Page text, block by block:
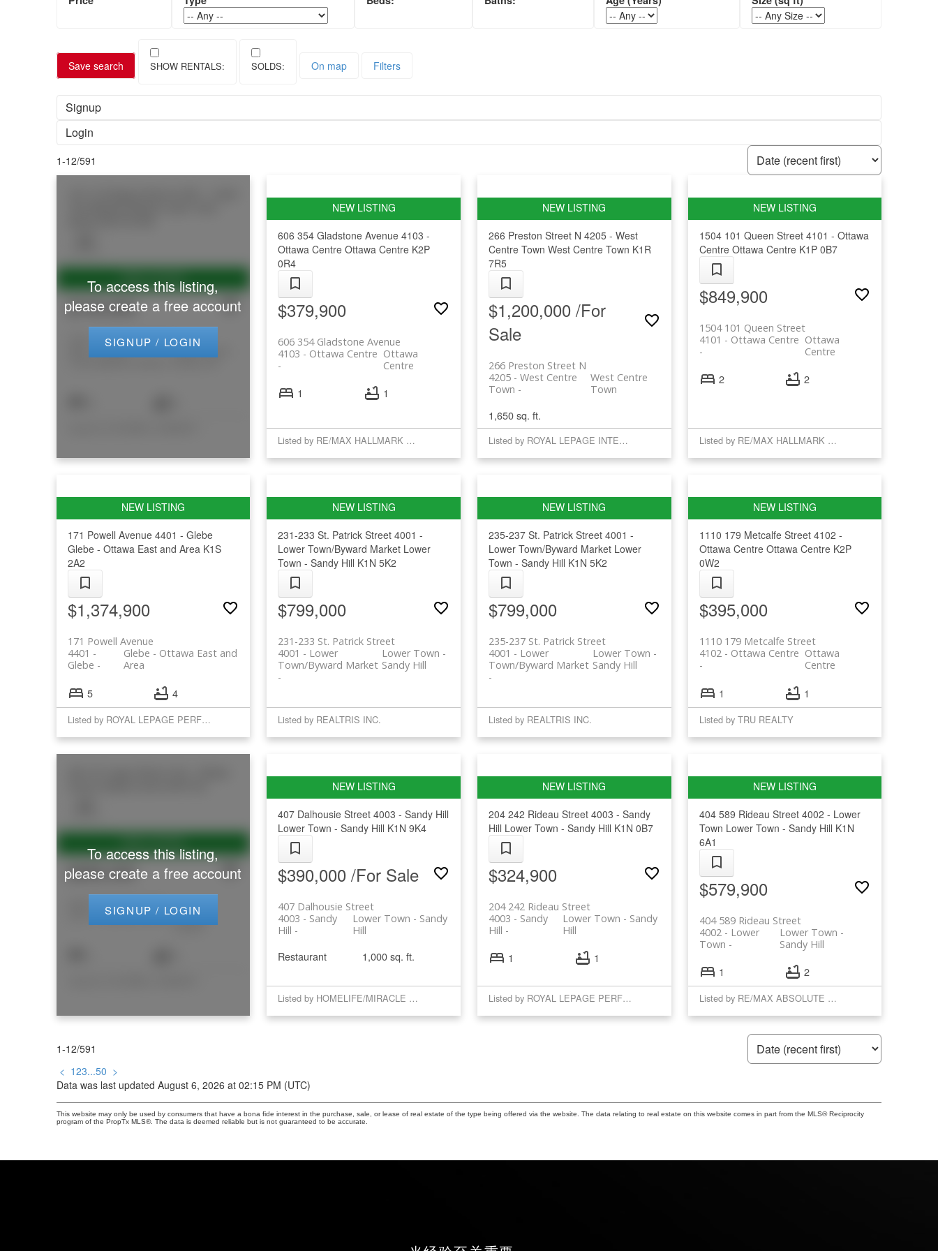
Save search On map Filters
Signup
Login
1-12/591
$749,900
103 1/2 Guigues Avenue
To access this listing,
please create a free account
SIGNUP / LOGIN
606 354 Gladstone Avenue4103 -
Ottawa Centre Ottawa Centre K2P
0R4
$379,900
606 354 Gladstone Avenue
Ottawa
Centre
4103 - Ottawa Centre
1 1
Listed by RE/MAX HALLMARK REALTY GROUP
266 Preston Street N 4205 - West
Centre Town West Centre Town K1R
7R5
$1,200,000 /For
Sale
266 Preston Street N
West Centre
Town
4205 - West Centre
Town
1,650 sq. ft.
Listed by ROYAL LEPAGE INTEGRITY REALTY
1504 101 Queen Street 4101 - Ottawa
Centre Ottawa Centre K1P 0B7
$849,900
1504 101 Queen Street
Ottawa
Centre
4101 - Ottawa Centre
2 2
Listed by RE/MAX HALLMARK REALTY GROUP
171 Powell Avenue 4401 - Glebe
Glebe - Ottawa East and Area K1S
2A2
$1,374,900
171 Powell Avenue
Glebe - Ottawa East and
Area
4401 -
Glebe
5 4
Listed by ROYAL LEPAGE PERFORMANCE REALTY
231-233 St. Patrick Street4001 -
Lower Town/Byward Market Lower
Town - Sandy Hill K1N 5K2
$799,000
231-233 St. Patrick Street
Lower Town -
Sandy Hill
4001 - Lower
Town/Byward Market
Listed by REALTRIS INC.
235-237 St. Patrick Street 4001 -
Lower Town/Byward Market Lower
Town - Sandy Hill K1N 5K2
$799,000
235-237 St. Patrick Street
Lower Town -
Sandy Hill
4001 - Lower
Town/Byward Market
Listed by REALTRIS INC.
1110 179 Metcalfe Street 4102 -
Ottawa Centre Ottawa Centre K2P
0W2
$395,000
1110 179 Metcalfe Street
Ottawa
Centre
4102 - Ottawa Centre
1 1
Listed by TRU REALTY
$595,000
Ottawa
Centre
4102 - Ottawa Centre
To access this listing,
please create a free account
SIGNUP / LOGIN
407 Dalhousie Street4003 - Sandy Hill
Lower Town - Sandy Hill K1N 9K4
$390,000 /For Sale
407 Dalhousie Street
Lower Town - Sandy
Hill
4003 - Sandy
Hill
Restaurant 1,000 sq. ft.
Listed by HOMELIFE/MIRACLE REALTY LTD
204 242 Rideau Street 4003 - Sandy
Hill Lower Town - Sandy Hill K1N 0B7
$324,900
204 242 Rideau Street
Lower Town - Sandy
Hill
4003 - Sandy
Hill
1 1
Listed by ROYAL LEPAGE PERFORMANCE REALTY
404 589 Rideau Street 4002 - Lower
Town Lower Town - Sandy Hill K1N
6A1
$579,900
404 589 Rideau Street
Lower Town -
Sandy Hill
4002 - Lower
Town
1 2
Listed by RE/MAX ABSOLUTE REALTY INC.
1-12/591
< 123...50 >
Data was last updated August 6, 2026 at 02:15 PM (UTC)
This website may only be used by consumers that have a bona fide interest in the purchase, sale, or lease of real estate of the type being offered via the website. The data relating to real estate on this website comes in part from the MLS® Reciprocity
program of the PropTx MLS®. The data is deemed reliable but is not guaranteed to be accurate.